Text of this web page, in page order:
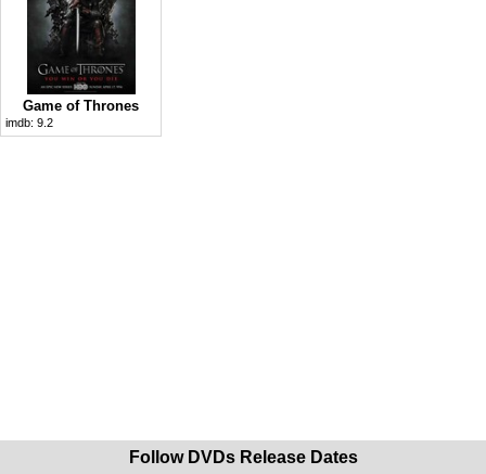
Game of Thrones
imdb: 9.2
Follow DVDs Release Dates